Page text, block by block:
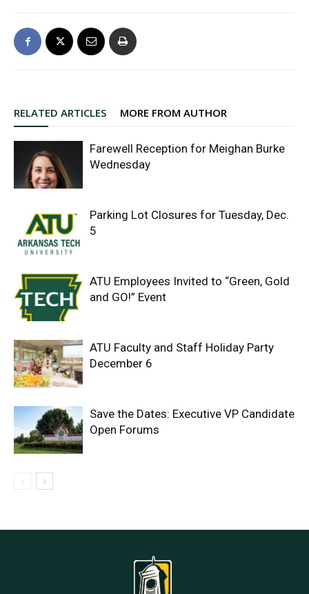
RELATED ARTICLES MORE FROM AUTHOR
Farewell Reception for Meighan Burke
Wednesday
Parking Lot Closures for Tuesday, Dec.
5
ATU Employees Invited to “Green, Gold
and GO!” Event
ATU Faculty and Staff Holiday Party
December 6
Save the Dates: Executive VP Candidate
Open Forums